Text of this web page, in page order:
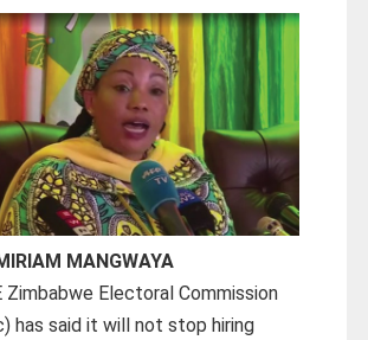
MANGWAYA
Zimbabwe Electoral Commission
has said it will not stop hiring